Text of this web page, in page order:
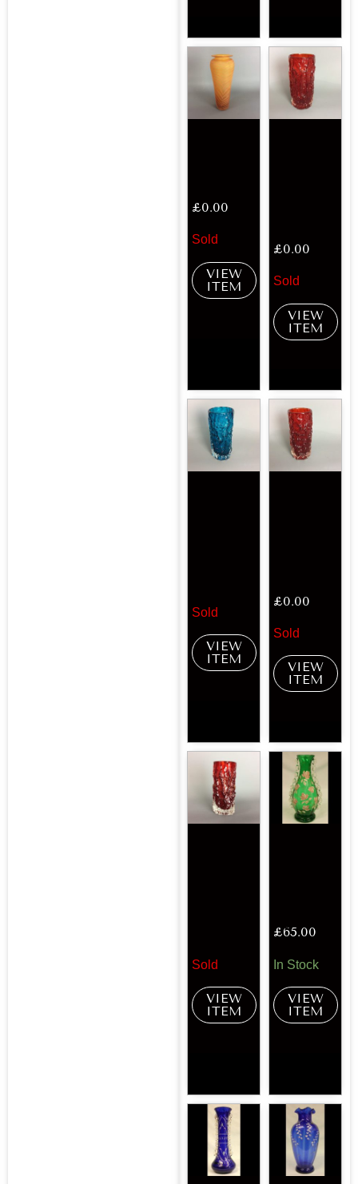
£0.00
Sold
VIEW
ITEM
£0.00
Sold
VIEW
ITEM
Sold
VIEW
ITEM
£0.00
Sold
VIEW
ITEM
Sold
VIEW
ITEM
£65.00
In Stock
VIEW
ITEM